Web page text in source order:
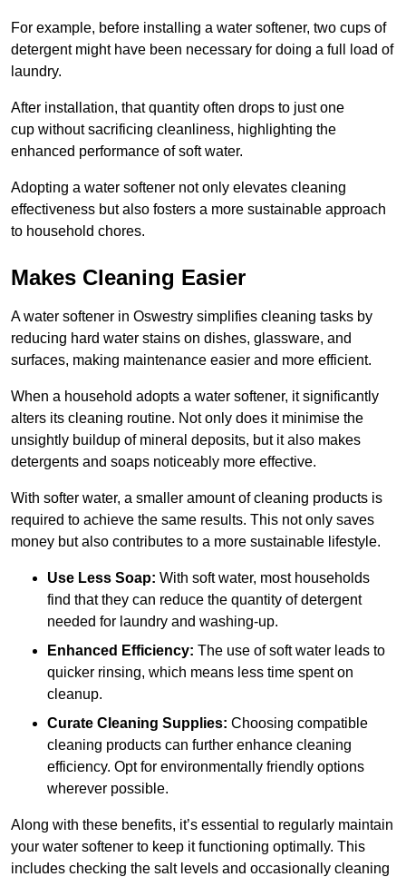
For example, before installing a water softener, two cups of
detergent might have been necessary for doing a full load of
laundry.
After installation, that quantity often drops to just one
cup without sacrificing cleanliness, highlighting the
enhanced performance of soft water.
Adopting a water softener not only elevates cleaning
effectiveness but also fosters a more sustainable approach
to household chores.
Makes Cleaning Easier
A water softener in Oswestry simplifies cleaning tasks by
reducing hard water stains on dishes, glassware, and
surfaces, making maintenance easier and more efficient.
When a household adopts a water softener, it significantly
alters its cleaning routine. Not only does it minimise the
unsightly buildup of mineral deposits, but it also makes
detergents and soaps noticeably more effective.
With softer water, a smaller amount of cleaning products is
required to achieve the same results. This not only saves
money but also contributes to a more sustainable lifestyle.
Use Less Soap: With soft water, most households
find that they can reduce the quantity of detergent
needed for laundry and washing-up.
Enhanced Efficiency: The use of soft water leads to
quicker rinsing, which means less time spent on
cleanup.
Curate Cleaning Supplies: Choosing compatible
cleaning products can further enhance cleaning
efficiency. Opt for environmentally friendly options
wherever possible.
Along with these benefits, it’s essential to regularly maintain
your water softener to keep it functioning optimally. This
includes checking the salt levels and occasionally cleaning